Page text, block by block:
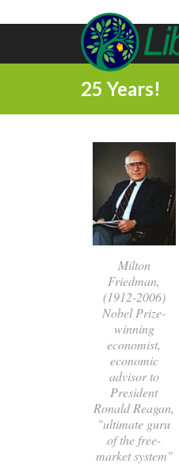
25 Years!
Milton
Friedman,
(1912-2006)
Nobel Prize-
winning
economist,
economic
advisor to
President
Ronald Reagan,
"ultimate guru
of the free-
market system"